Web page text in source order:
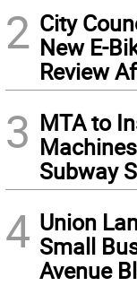
2 City
New E-
Review
3 MTA to
Subway
4 Union
Small
Avenue